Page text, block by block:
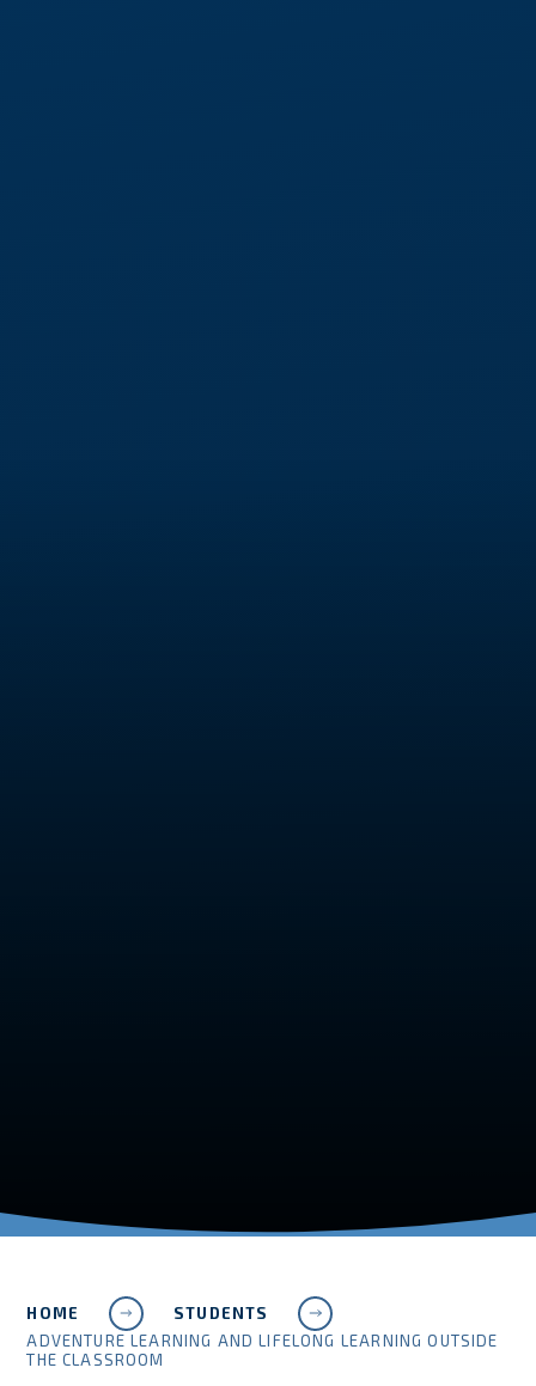
HOME
STUDENTS
ADVENTURE LEARNING AND LIFELONG LEARNING OUTSIDE
THE CLASSROOM